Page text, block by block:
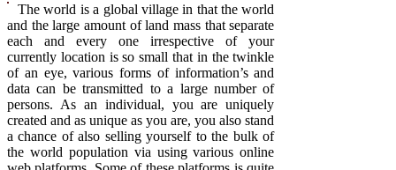
The world is a global village in that the world
and the large amount of land mass that separate
each and every one irrespective of your
currently location is so small that in the twinkle
of an eye, various forms of information’s and
data can be transmitted to a large number of
persons. As an individual, you are uniquely
created and as unique as you are, you also stand
a chance of also selling yourself to the bulk of
the world population via using various online